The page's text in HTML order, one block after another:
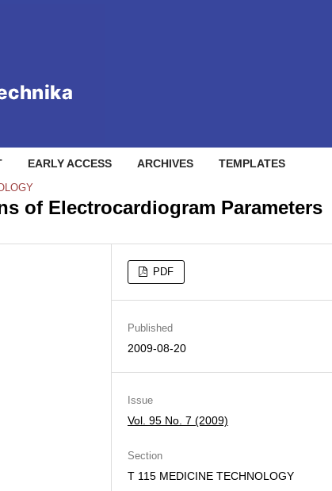
EARLY ACCESS ARCHIVES TEMPLATES
of Electrocardiogram Parameters
PDF
Published
2009-08-20
Issue
Vol. 95 No. 7 (2009)
Section
T 115 MEDICINE TECHNOLOGY